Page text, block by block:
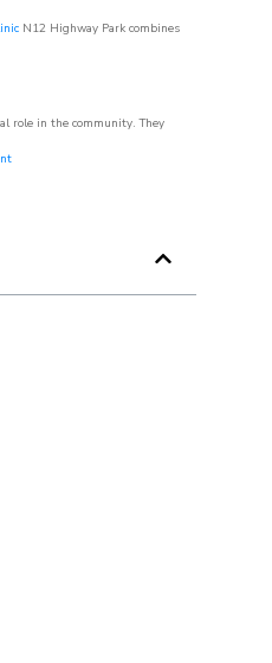
N12 Highway Park combines
role in the community. They